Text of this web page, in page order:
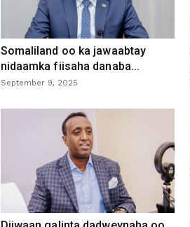
Somaliland oo ka jawaabtay
nidaamka fiisaha danaba...
September 9, 2025